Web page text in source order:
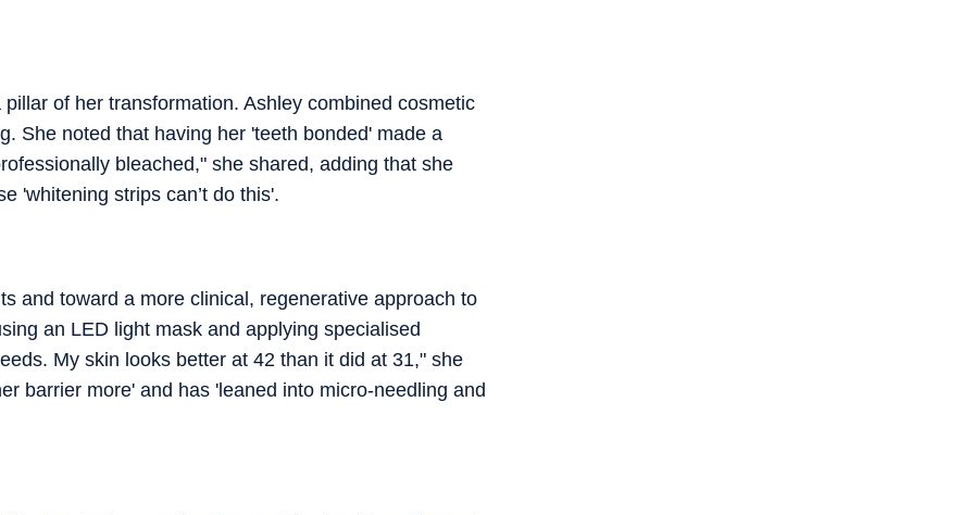
of her transformation. Ashley combined cosmetic
She noted that having her 'teeth bonded' made a
bleached," she shared, adding that she
'whitening strips can’t do this'.
and toward a more clinical, regenerative approach to
an LED light mask and applying specialised
My skin looks better at 42 than it did at 31," she
barrier more' and has 'leaned into micro-needling and